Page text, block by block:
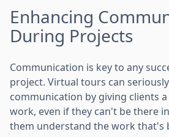
Enhancing
During Projects
Communication is key to any
project. Virtual tours can
communication by giving clients
work, even if they can't be there
them understand the work that's